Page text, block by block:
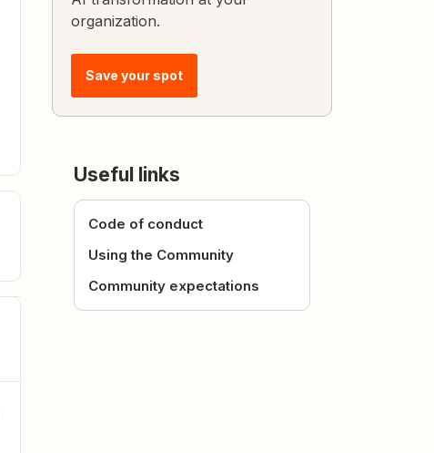
organization.
Save your spot
Useful links
Code of conduct
Using the Community
Community expectations